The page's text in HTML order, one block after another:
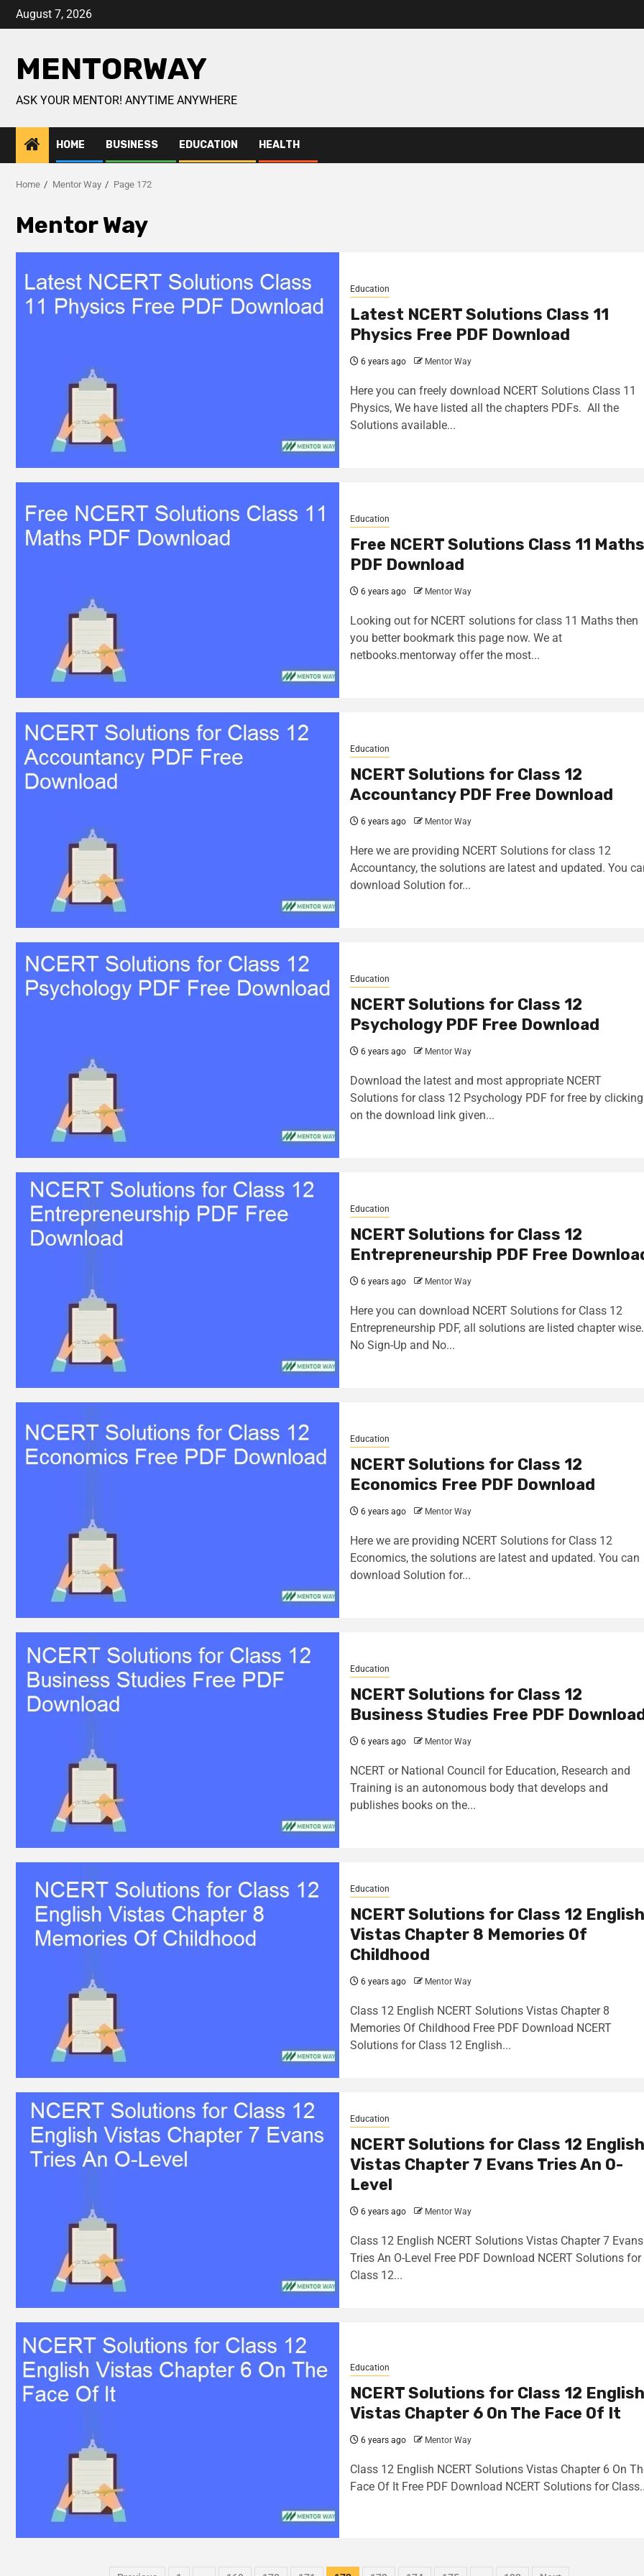
August 7, 2026
MENTORWAY
ASK YOUR MENTOR! ANYTIME ANYWHERE
HOME BUSINESS EDUCATION HEALTH
Home Mentor Way Page 172
Mentor Way
Education
Latest NCERT Solutions Class 11
Physics Free PDF Download
6 years ago Mentor Way
Here you can freely download NCERT Solutions Class 11
Physics, We have listed all the chapters PDFs. All the
Solutions available...
Education
Free NCERT Solutions Class 11 Maths
PDF Download
6 years ago Mentor Way
Looking out for NCERT solutions for class 11 Maths then
you better bookmark this page now. We at
netbooks.mentorway offer the most...
Education
NCERT Solutions for Class 12
Accountancy PDF Free Download
6 years ago Mentor Way
Here we are providing NCERT Solutions for class 12
Accountancy, the solutions are latest and updated. You
download Solution for...
Education
NCERT Solutions for Class 12
Psychology PDF Free Download
6 years ago Mentor Way
Download the latest and most appropriate NCERT
Solutions for class 12 Psychology PDF for free by clicking
on the download link given...
Education
NCERT Solutions for Class 12
Entrepreneurship PDF Free
6 years ago Mentor Way
Here you can download NCERT Solutions for Class 12
Entrepreneurship PDF, all solutions are listed chapter wise.
No Sign-Up and No...
Education
NCERT Solutions for Class 12
Economics Free PDF Download
6 years ago Mentor Way
Here we are providing NCERT Solutions for Class 12
Economics, the solutions are latest and updated. You can
download Solution for...
Education
NCERT Solutions for Class 12
Business Studies Free PDF
6 years ago Mentor Way
NCERT or National Council for Education, Research and
Training is an autonomous body that develops and
publishes books on the...
Education
NCERT Solutions for Class 12 English
Vistas Chapter 8 Memories Of
Childhood
6 years ago Mentor Way
Class 12 English NCERT Solutions Vistas Chapter 8
Memories Of Childhood Free PDF Download NCERT
Solutions for Class 12 English...
Education
NCERT Solutions for Class 12 English
Vistas Chapter 7 Evans Tries An O-
Level
6 years ago Mentor Way
Class 12 English NCERT Solutions Vistas Chapter 7 Evans
Tries An O-Level Free PDF Download NCERT Solutions for
Class 12...
Education
NCERT Solutions for Class 12 English
Vistas Chapter 6 On The Face Of It
6 years ago Mentor Way
Class 12 English NCERT Solutions Vistas Chapter 6 On
Face Of It Free PDF Download NCERT Solutions for